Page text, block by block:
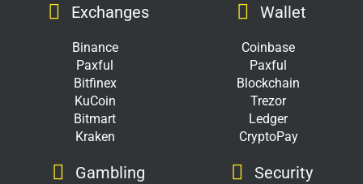
Exchanges
Binance
Paxful
Bitfinex
KuCoin
Bitmart
Kraken
Wallet
Coinbase
Paxful
Blockchain
Trezor
Ledger
CryptoPay
Gambling Security